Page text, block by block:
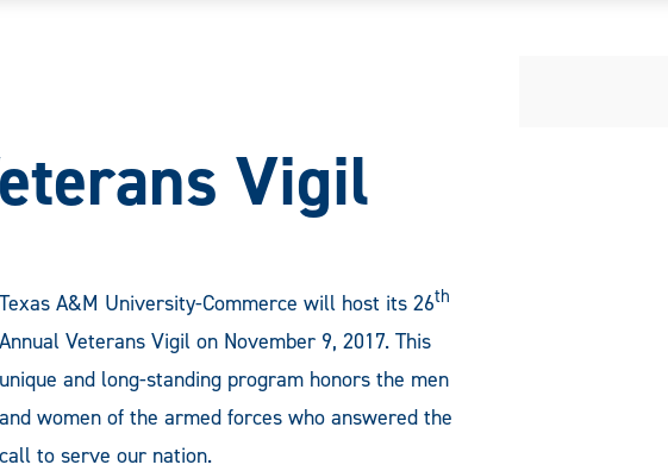
Vigil
Texas A&M University-Commerce will host its 26th
Annual Veterans Vigil on November 9, 2017. This
unique and long-standing program honors the men
and women of the armed forces who answered the
call to serve our nation.